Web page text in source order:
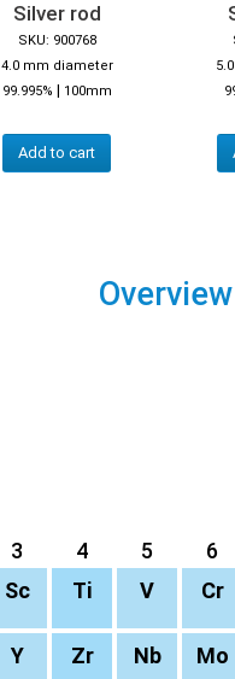
Silver rod
SKU: 900768
4.0 mm diameter
99.995% | 100mm
Add to cart
3
4 5 6
Sc Ti V Cr
Y Zr Nb Mo